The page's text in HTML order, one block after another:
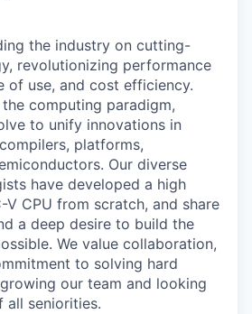
the industry on cutting-
revolutionizing performance
of use, and cost efficiency.
computing paradigm,
to unify innovations in
platforms,
Our diverse
have developed a high
V CPU from scratch, and share
a deep desire to build the
We value collaboration,
to solving hard
our team and looking
seniorities.